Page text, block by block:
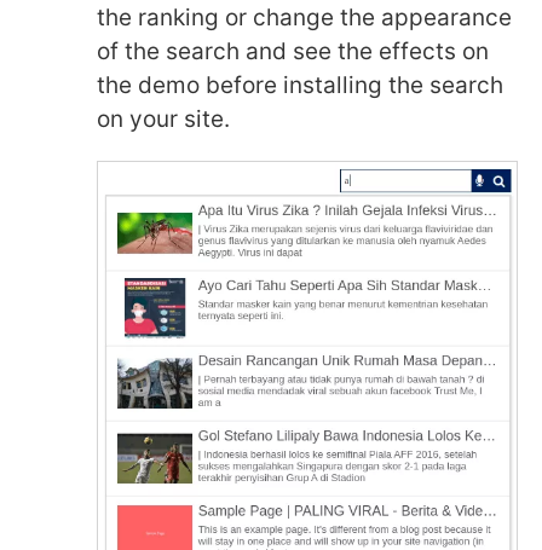
the ranking or change the appearance
of the search and see the effects on
the demo before installing the search
on your site.